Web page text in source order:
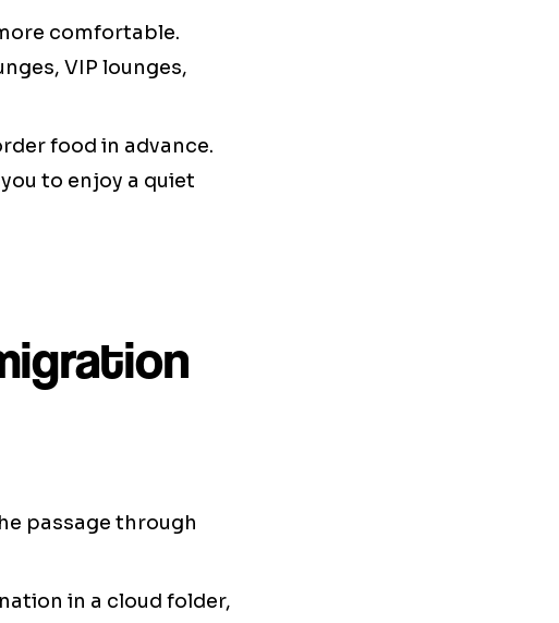
comfortable.
VIP lounges,
food in advance.
to enjoy a quiet
passage through
in a cloud folder,